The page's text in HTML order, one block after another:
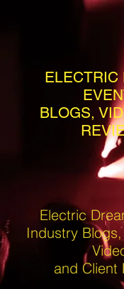
ELECTRIC
BLOGS,
Electric
Industry
and Client